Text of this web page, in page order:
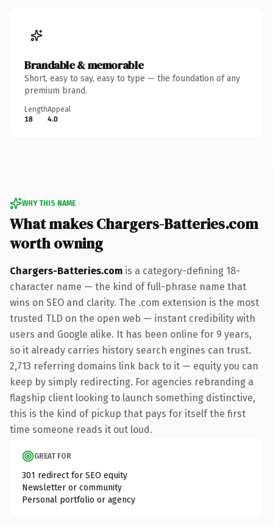
Brandable & memorable
Short, easy to say, easy to type — the foundation of any
premium brand.
Length
18
Appeal
4.0
WHY THIS NAME
What makes Chargers-Batteries.com
worth owning
Chargers-Batteries.com is a category-defining 18-
character name — the kind of full-phrase name that
wins on SEO and clarity. The .com extension is the most
trusted TLD on the open web — instant credibility with
users and Google alike. It has been online for 9 years,
so it already carries history search engines can trust.
2,713 referring domains link back to it — equity you can
keep by simply redirecting. For agencies rebranding a
flagship client looking to launch something distinctive,
this is the kind of pickup that pays for itself the first
time someone reads it out loud.
GREAT FOR
301 redirect for SEO equity
Newsletter or community
Personal portfolio or agency